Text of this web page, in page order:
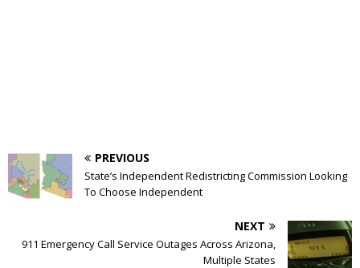
PREVIOUS
State’s Independent Redistricting Commission Looking
To Choose Independent
NEXT
911 Emergency Call Service Outages Across Arizona,
Multiple States